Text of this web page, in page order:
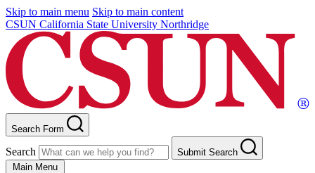
Skip to main menu Skip to main content
CSUN California State University Northridge
Search Form
Search
Submit Search
Main Menu